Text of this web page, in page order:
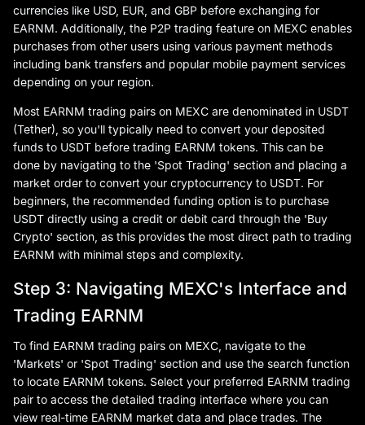
currencies like USD, EUR, and GBP before exchanging for
EARNM. Additionally, the P2P trading feature on MEXC enables
purchases from other users using various payment methods
including bank transfers and popular mobile payment services
depending on your region.
Most EARNM trading pairs on MEXC are denominated in USDT
(Tether), so you'll typically need to convert your deposited
funds to USDT before trading EARNM tokens. This can be
done by navigating to the 'Spot Trading' section and placing a
market order to convert your cryptocurrency to USDT. For
beginners, the recommended funding option is to purchase
USDT directly using a credit or debit card through the 'Buy
Crypto' section, as this provides the most direct path to trading
EARNM with minimal steps and complexity.
Step 3: Navigating MEXC's Interface and
Trading EARNM
To find EARNM trading pairs on MEXC, navigate to the
'Markets' or 'Spot Trading' section and use the search function
to locate EARNM tokens. Select your preferred EARNM trading
pair to access the detailed trading interface where you can
view real-time EARNM market data and place trades. The